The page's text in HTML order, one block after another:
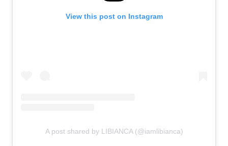
View this post on Instagram
A post shared by LIBIANCA (@iamlibianca)